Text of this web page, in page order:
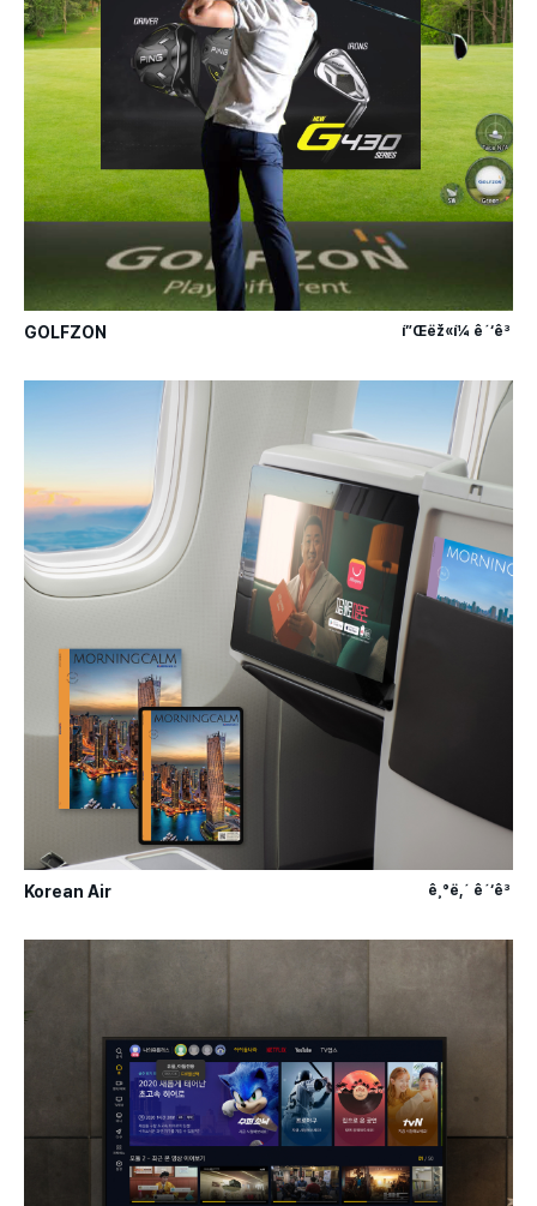
í”Œëž«í¼ ê´‘ê³
GOLFZON
ê¸°ë‚´ ê´‘ê³
Korean Air